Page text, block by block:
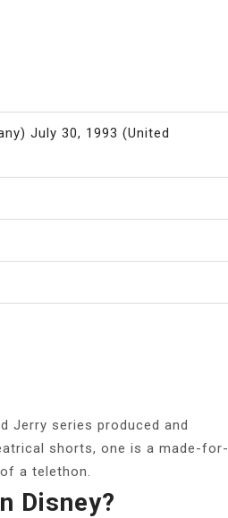
July 30, 1993 (United
Jerry series produced and
shorts, one is a made-for-
a telethon.
Disney?